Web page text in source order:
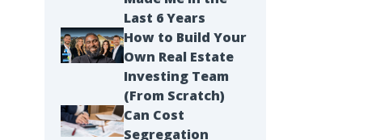
Last 6 Years
How to Build Your
Own Real Estate
Investing Team
(From Scratch)
Can Cost
Segregation